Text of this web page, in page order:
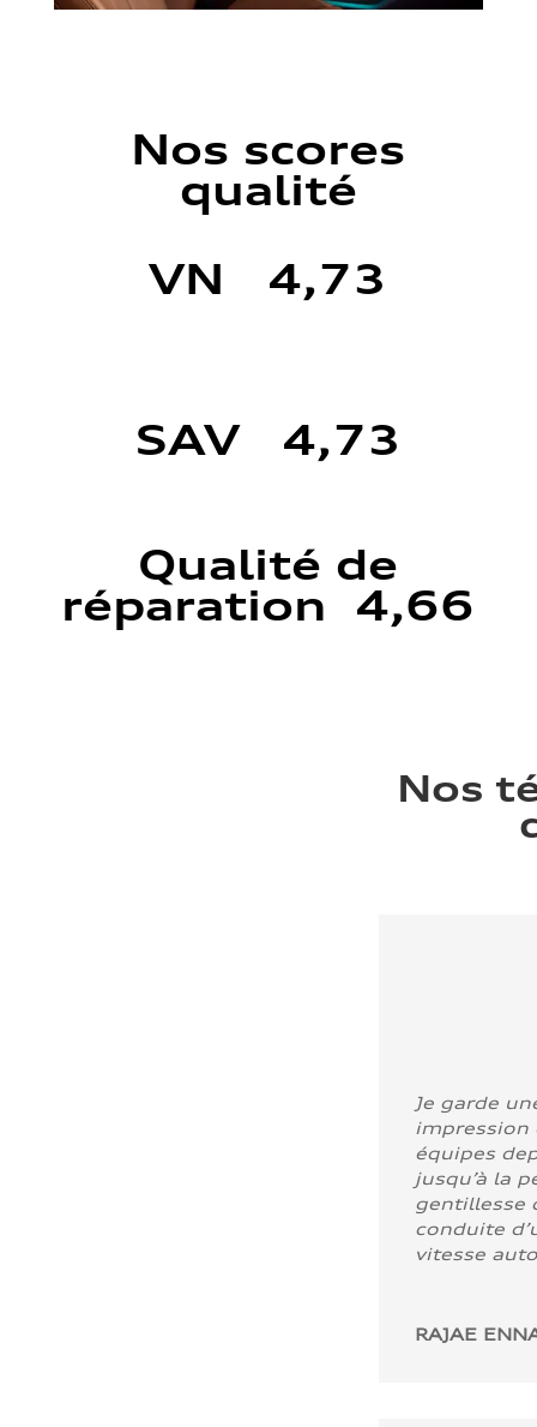
Nos scores
qualité
VN 4,73
SAV 4,73
Qualité de
réparation 4,66
Nos
Je garde
impression
équipes
jusqu’à la
gentillesse
conduite
vitesse
RAJAE